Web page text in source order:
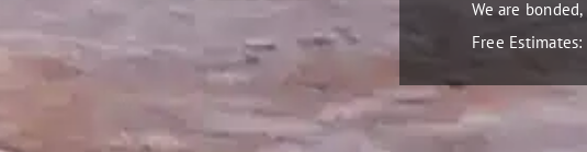
We are
Free Estimates: